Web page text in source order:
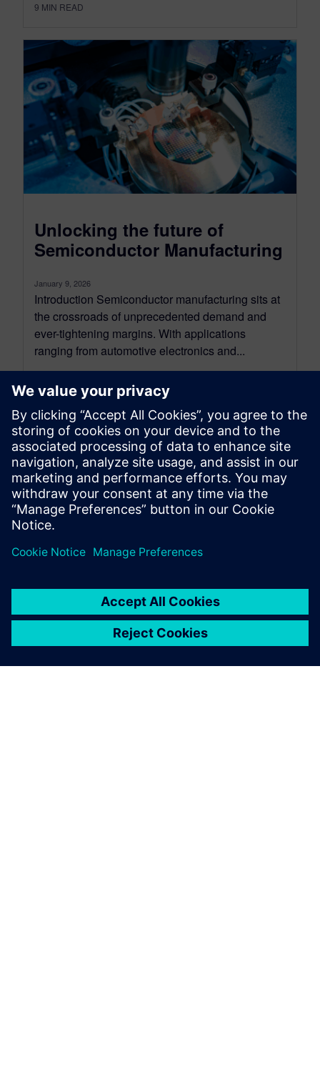
9 MIN READ
Unlocking the future of
Semiconductor Manufacturing
January 9, 2026
Introduction Semiconductor manufacturing sits at
the crossroads of unprecedented demand and
ever-tightening margins. With applications
ranging from automotive electronics and...
By Alessandro Cereseto
7 MIN READ
leave a reply
logged into post a comment.